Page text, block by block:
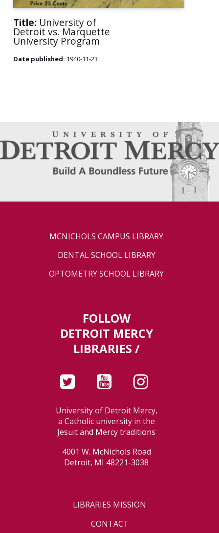
Title: University of
Detroit vs. Marquette
University Program
Date published: 1940-11-23
MCNICHOLS CAMPUS LIBRARY
DENTAL SCHOOL LIBRARY
OPTOMETRY SCHOOL LIBRARY
FOLLOW
DETROIT MERCY
LIBRARIES /
University of Detroit Mercy,
a Catholic university in the
Jesuit and Mercy traditions
4001 W. McNichols Road
Detroit, MI 48221-3038
LIBRARIES MISSION
CONTACT